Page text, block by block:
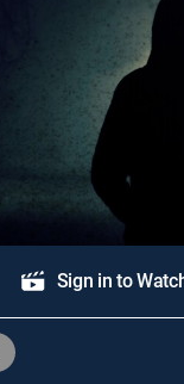
stories from
Shop DIRECTV
Sign in to